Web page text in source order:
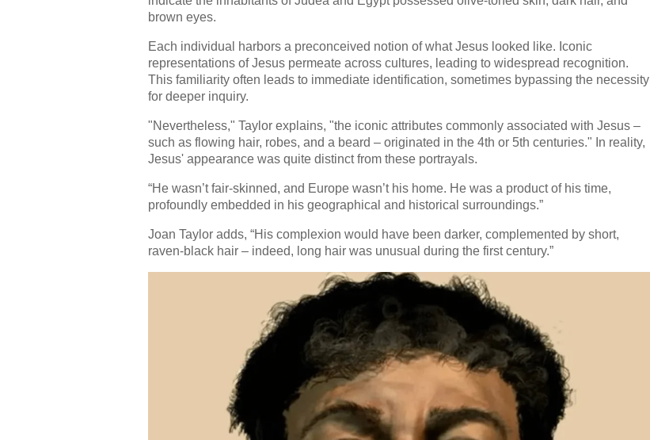
brown eyes.
Each individual harbors a preconceived notion of what Jesus looked like. Iconic
representations of Jesus permeate across cultures, leading to widespread recognition.
This familiarity often leads to immediate identification, sometimes bypassing the necessity
for deeper inquiry.
"Nevertheless," Taylor explains, "the iconic attributes commonly associated with Jesus –
such as flowing hair, robes, and a beard – originated in the 4th or 5th centuries." In reality,
Jesus' appearance was quite distinct from these portrayals.
“He wasn’t fair-skinned, and Europe wasn’t his home. He was a product of his time,
profoundly embedded in his geographical and historical surroundings.”
Joan Taylor adds, “His complexion would have been darker, complemented by short,
raven-black hair – indeed, long hair was unusual during the first century.”